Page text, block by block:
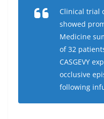
Clinical trial
showed
Medicine
of 32
CASGEVY
occlusive
following